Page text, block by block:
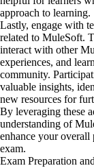
approach to learning.
Lastly, engage with
related to MuleSoft.
interact with other
experiences, and
community.
valuable insights,
new resources for
By leveraging these
understanding of
enhance your
exam.
Exam Preparation